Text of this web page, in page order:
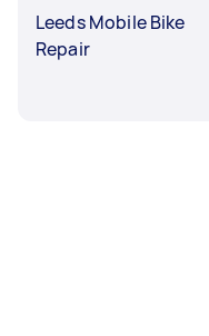
Leeds Mobile Bike
Repair